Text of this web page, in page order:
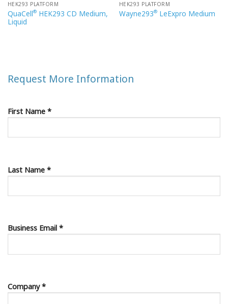
HEK293 PLATFORM
QuaCell®HEK293 CD Medium,
Liquid
HEK293 PLATFORM
Wayne293®LeExpro Medium
Request More Information
First Name *
Last Name *
Business Email *
Company *